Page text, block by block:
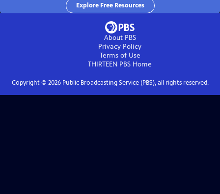
Explore Free Resources
About PBS
Privacy Policy
Terms of Use
THIRTEEN PBS Home
Copyright © 2026Public Broadcasting Service (PBS), all rights reserved.